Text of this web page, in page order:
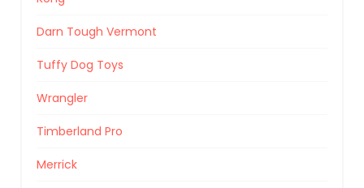
Darn Tough Vermont
Tuffy Dog Toys
Wrangler
Timberland Pro
Merrick